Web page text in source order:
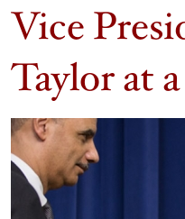
Vice
Taylor at